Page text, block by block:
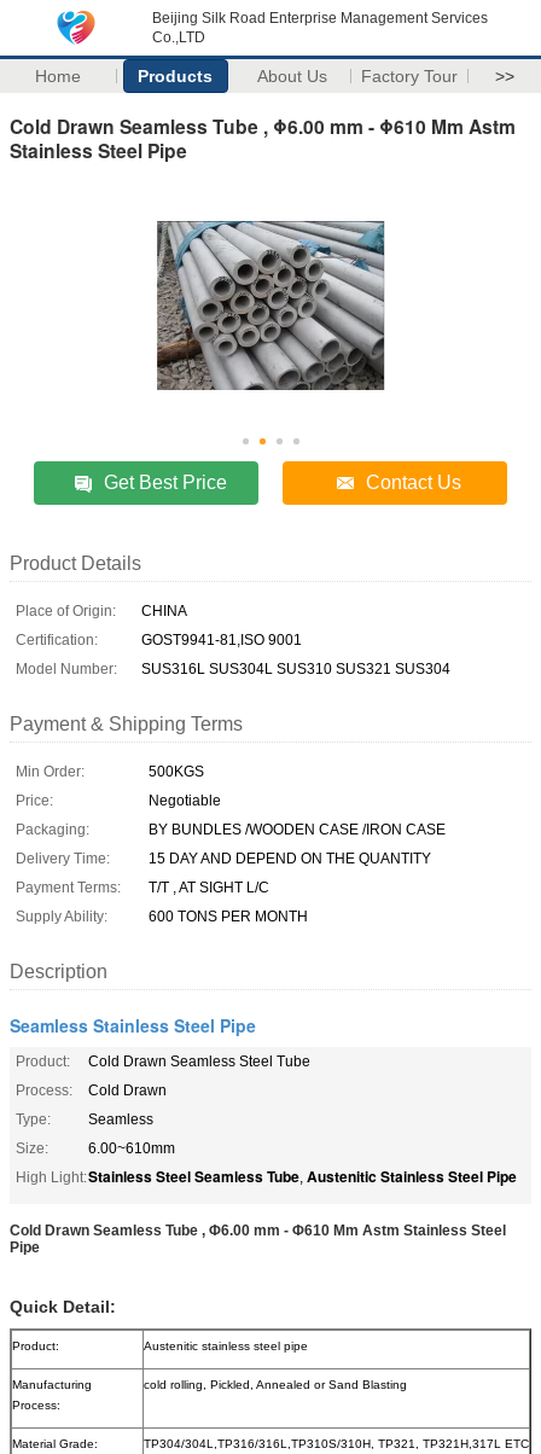
Beijing Silk Road Enterprise Management Services
Co.,LTD
Home Products About Us Factory Tour >>
Cold Drawn Seamless Tube , Φ6.00 mm - Φ610 Mm Astm
Stainless Steel Pipe
Get Best Price Contact Us
Product Details
Place of Origin:
CHINA
Certification:
GOST9941-81,ISO 9001
Model Number:
SUS316L SUS304L SUS310 SUS321 SUS304
Payment & Shipping Terms
Min Order:
500KGS
Price:
Negotiable
Packaging:
BY BUNDLES /WOODEN CASE /IRON CASE
Delivery Time:
15 DAY AND DEPEND ON THE QUANTITY
Payment Terms:
T/T , AT SIGHT L/C
Supply Ability:
600 TONS PER MONTH
Description
Seamless Stainless Steel Pipe
Product:
Cold Drawn Seamless Steel Tube
Process:
Cold Drawn
Type:
Seamless
Size:
6.00~610mm
High Light:Stainless Steel Seamless Tube, Austenitic Stainless Steel Pipe
Cold Drawn Seamless Tube , Φ6.00 mm - Φ610 Mm Astm Stainless Steel
Pipe
Quick Detail:
Product: Austenitic stainless steel pipe
Manufacturing
Process:
cold rolling, Pickled, Annealed or Sand Blasting
Material Grade: TP304/304L,TP316/316L,TP310S/310H, TP321, TP321H,317L ETC